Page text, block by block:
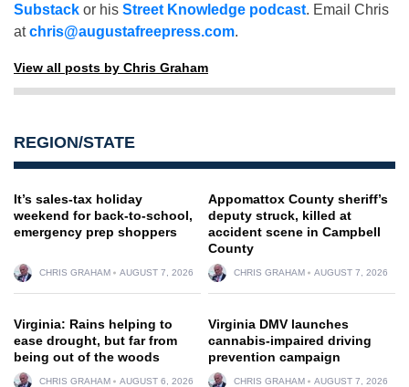
Substack or his Street Knowledge podcast. Email Chris
atchris@augustafreepress.com.
View all posts by Chris Graham
REGION/STATE
It’s sales-tax holiday
weekend for back-to-school,
emergency prep shoppers
CHRIS GRAHAM AUGUST 7, 2026
Appomattox County sheriff’s
deputy struck, killed at
accident scene in Campbell
County
CHRIS GRAHAM AUGUST 7, 2026
Virginia: Rains helping to
ease drought, but far from
being out of the woods
CHRIS GRAHAM AUGUST 6, 2026
Virginia DMV launches
cannabis-impaired driving
prevention campaign
CHRIS GRAHAM AUGUST 7, 2026